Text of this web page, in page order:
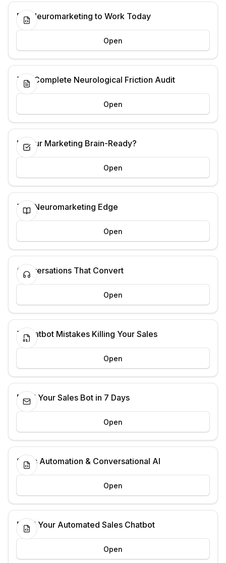
Put Neuromarketing to Work Today
Open
The Complete Neurological Friction Audit
Open
Is Your Marketing Brain-Ready?
Open
The Neuromarketing Edge
Open
Conversations That Convert
Open
7 Chatbot Mistakes Killing Your Sales
Open
Build Your Sales Bot in 7 Days
Open
Sales Automation & Conversational AI
Open
Build Your Automated Sales Chatbot
Open